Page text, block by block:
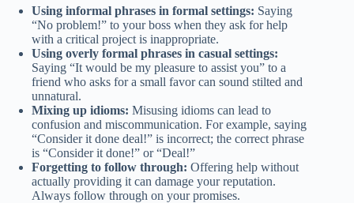
Using informal phrases in formal settings: Saying
“No problem!” to your boss when they ask for help
with a critical project is inappropriate.
Using overly formal phrases in casual settings:
Saying “It would be my pleasure to assist you” to a
friend who asks for a small favor can sound stilted and
unnatural.
Mixing up idioms: Misusing idioms can lead to
confusion and miscommunication. For example, saying
“Consider it done deal!” is incorrect; the correct phrase
is “Consider it done!” or “Deal!”
Forgetting to follow through: Offering help without
actually providing it can damage your reputation.
Always follow through on your promises.